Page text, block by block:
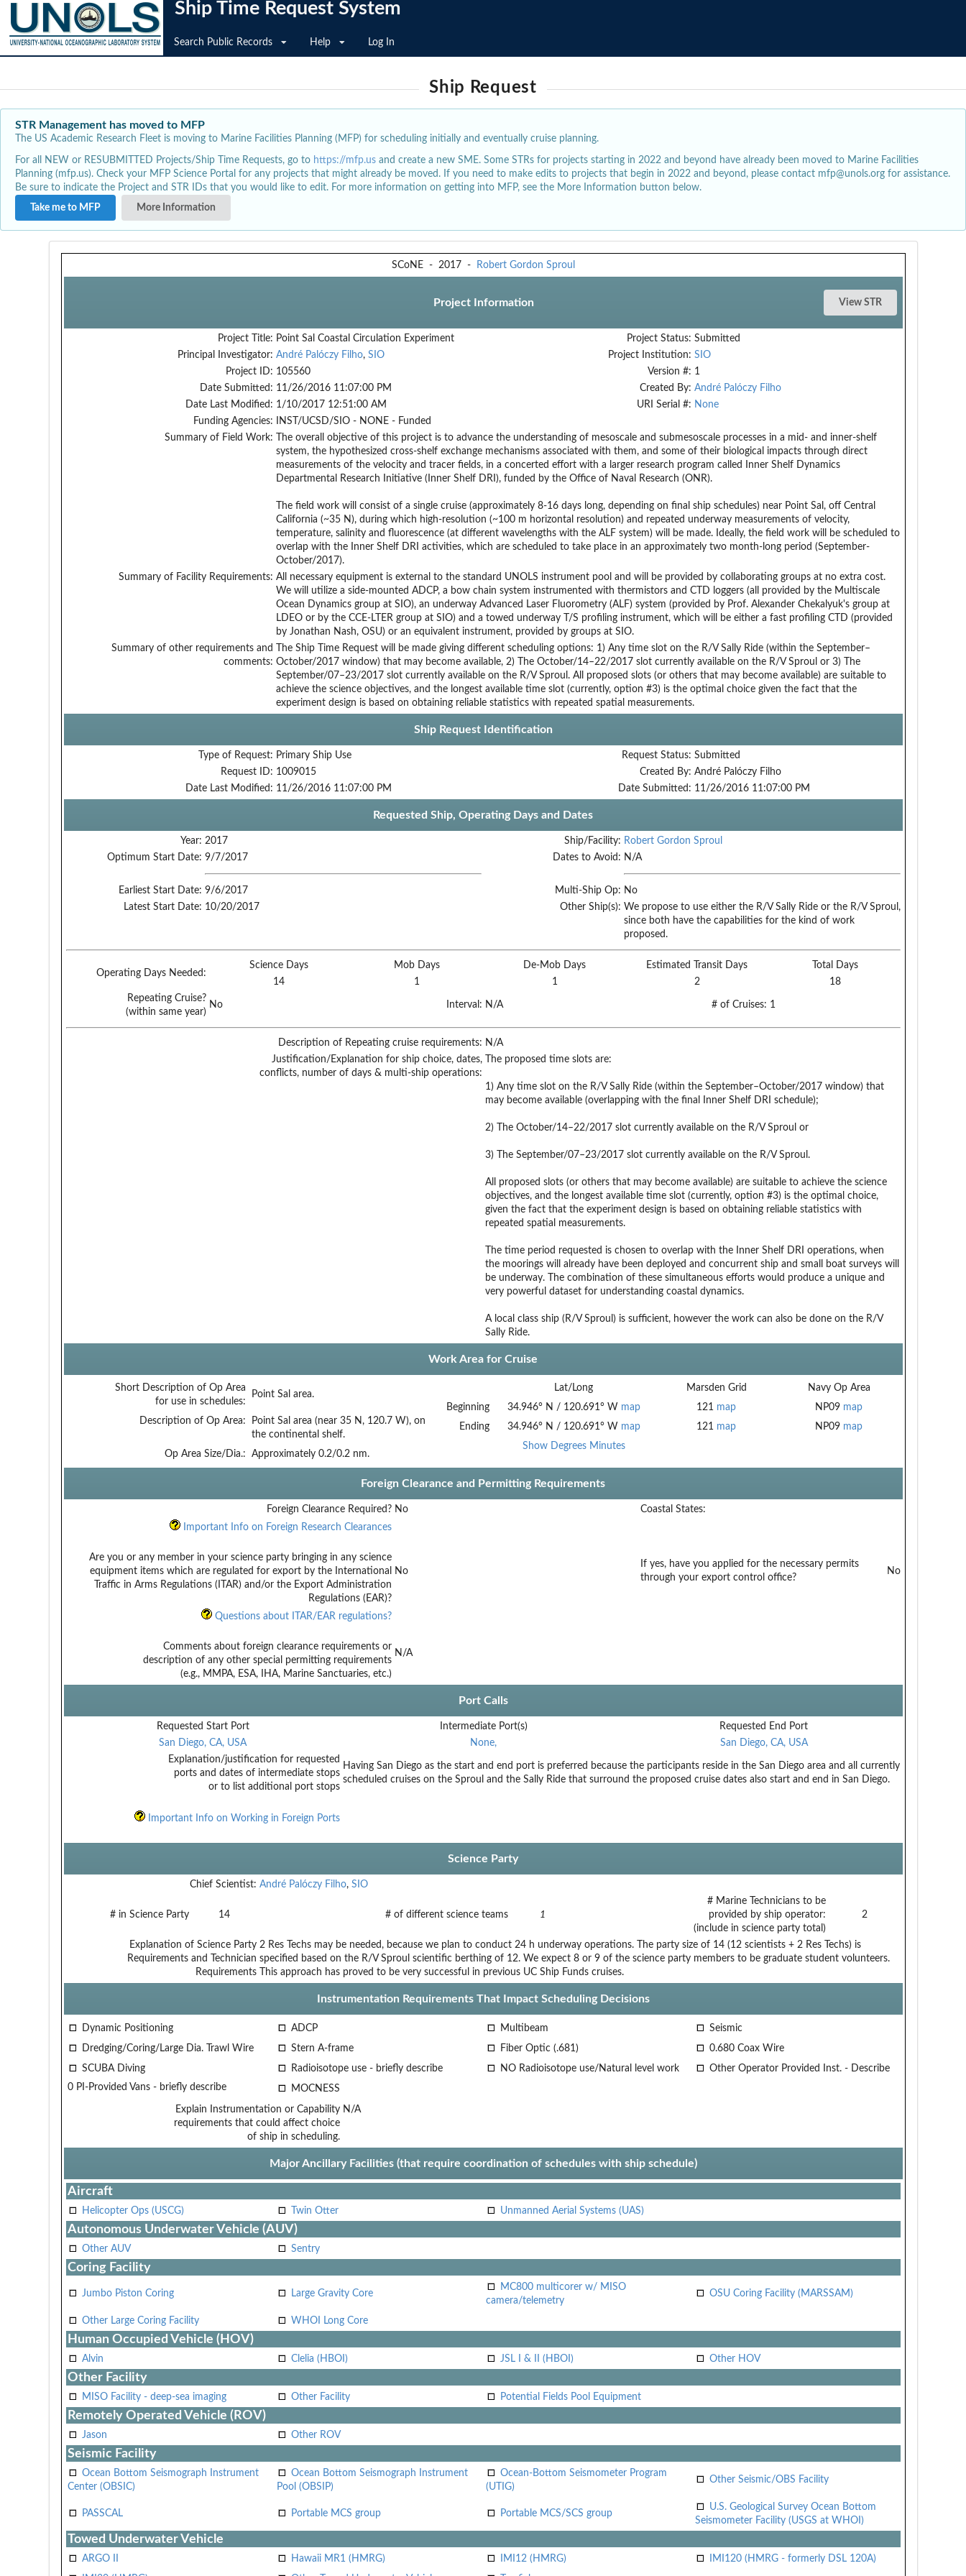
Ship Time Request System
Search Public Records Help Log In
Ship Request
STR Management has moved to MFP
The US Academic Research Fleet is moving to Marine Facilities Planning (MFP) for scheduling initially and eventually cruise planning.
For all NEW or RESUBMITTED Projects/Ship Time Requests, go to https://mfp.us and create a new SME. Some STRs for projects starting in 2022 and beyond have already been moved to Marine Facilities
Planning (mfp.us). Check your MFP Science Portal for any projects that might already be moved. If you need to make edits to projects that begin in 2022 and beyond, please contact mfp@unols.org for assistance.
Be sure to indicate the Project and STR IDs that you would like to edit. For more information on getting into MFP, see the More Information button below.
Take me to MFP
More Information
SCoNE - 2017 - Robert Gordon Sproul
Project Information
Project Title: Point Sal Coastal Circulation Experiment Project Status: Submitted
Principal Investigator: André Palóczy Filho, SIO Project Institution: SIO
Project ID: 105560 Version #: 1
Date Submitted: 11/26/2016 11:07:00 PM Created By: André Palóczy Filho
Date Last Modified: 1/10/2017 12:51:00 AM URI Serial #: None
Funding Agencies:
INST/UCSD/SIO - NONE - Funded
Summary of Field Work:
The overall objective of this project is to advance the understanding of mesoscale and submesoscale processes in a mid- and inner-shelf
system, the hypothesized cross-shelf exchange mechanisms associated with them, and some of their biological impacts through direct
measurements of the velocity and tracer fields, in a concerted effort with a larger research program called Inner Shelf Dynamics
Departmental Research Initiative (Inner Shelf DRI), funded by the Office of Naval Research (ONR).
The field work will consist of a single cruise (approximately 8-16 days long, depending on final ship schedules) near Point Sal, off Central
California (~35 N), during which high-resolution (~100 m horizontal resolution) and repeated underway measurements of velocity,
temperature, salinity and fluorescence (at different wavelengths with the ALF system) will be made. Ideally, the field work will be scheduled to
overlap with the Inner Shelf DRI activities, which are scheduled to take place in an approximately two month-long period (September-
October/2017).
Summary of Facility Requirements: All necessary equipment is external to the standard UNOLS instrument pool and will be provided by collaborating groups at no extra cost.
We will utilize a side-mounted ADCP, a bow chain system instrumented with thermistors and CTD loggers (all provided by the Multiscale
Ocean Dynamics group at SIO), an underway Advanced Laser Fluorometry (ALF) system (provided by Prof. Alexander Chekalyuk's group at
LDEO or by the CCE-LTER group at SIO) and a towed underway T/S profiling instrument, which will be either a fast profiling CTD (provided
by Jonathan Nash, OSU) or an equivalent instrument, provided by groups at SIO.
Summary of other requirements and
comments:
The Ship Time Request will be made giving different scheduling options: 1) Any time slot on the R/V Sally Ride (within the September–
October/2017 window) that may become available, 2) The October/14–22/2017 slot currently available on the R/V Sproul or 3) The
September/07–23/2017 slot currently available on the R/V Sproul. All proposed slots (or others that may become available) are suitable to
achieve the science objectives, and the longest available time slot (currently, option #3) is the optimal choice given the fact that the
experiment design is based on obtaining reliable statistics with repeated spatial measurements.
Ship Request Identification
Type of Request: Primary Ship Use Request Status: Submitted
Request ID: 1009015 Created By: André Palóczy Filho
Date Last Modified: 11/26/2016 11:07:00 PM Date Submitted: 11/26/2016 11:07:00 PM
Requested Ship, Operating Days and Dates
Year: 2017 Ship/Facility: Robert Gordon Sproul
Optimum Start Date: 9/7/2017 Dates to Avoid: N/A
Earliest Start Date: 9/6/2017 Multi-Ship Op: No
Latest Start Date: 10/20/2017 Other Ship(s): We propose to use either the R/V Sally Ride or the R/V Sproul,
since both have the capabilities for the kind of work
proposed.
Operating Days Needed:
Science Days Mob Days De-Mob Days Estimated Transit Days
Total Days
14
1 1 2
18
Repeating Cruise?
(within same year)
No Interval: N/A # of Cruises: 1
Description of Repeating cruise requirements: N/A
Justification/Explanation for ship choice, dates,
conflicts, number of days & multi-ship operations:
The proposed time slots are:
1) Any time slot on the R/V Sally Ride (within the September–October/2017 window) that
may become available (overlapping with the final Inner Shelf DRI schedule);
2) The October/14–22/2017 slot currently available on the R/V Sproul or
3) The September/07–23/2017 slot currently available on the R/V Sproul.
All proposed slots (or others that may become available) are suitable to achieve the science
objectives, and the longest available time slot (currently, option #3) is the optimal choice,
given the fact that the experiment design is based on obtaining reliable statistics with
repeated spatial measurements.
The time period requested is chosen to overlap with the Inner Shelf DRI operations, when
the moorings will already have been deployed and concurrent ship and small boat surveys will
be underway. The combination of these simultaneous efforts would produce a unique and
very powerful dataset for understanding coastal dynamics.
A local class ship (R/V Sproul) is sufficient, however the work can also be done on the R/V
Sally Ride.
Work Area for Cruise
Short Description of Op Area
for use in schedules:
Point Sal area.
Description of Op Area:
Point Sal area (near 35 N, 120.7 W), on
the continental shelf.
Op Area Size/Dia.:
Approximately 0.2/0.2 nm.
Lat/Long Marsden Grid
Navy Op Area
Beginning
34.946° N / 120.691 ° W map 121 map NP09 map
Ending
34.946° N / 120.691 ° W map 121 map NP09 map
Show Degrees Minutes
Foreign Clearance and Permitting Requirements
Foreign Clearance Required? No
Coastal States:
Important Info on Foreign Research Clearances
Are you or any member in your science party bringing in any science
equipment items which are regulated for export by the International
Traffic in Arms Regulations (ITAR) and/or the Export Administration
Regulations (EAR)?
No
If yes, have you applied for the necessary permits
through your export control office?
No
Questions about ITAR/EAR regulations?
Comments about foreign clearance requirements or
description of any other special permitting requirements
(e.g., MMPA, ESA, IHA, Marine Sanctuaries, etc.)
N/A
Port Calls
Requested Start Port Intermediate Port(s)
Requested End Port
San Diego, CA, USA
None,
San Diego, CA, USA
Explanation/justification for requested
ports and dates of intermediate stops
or to list additional port stops
Having San Diego as the start and end port is preferred because the participants reside in the San Diego area and all currently
scheduled cruises on the Sproul and the Sally Ride that surround the proposed cruise dates also start and end in San Diego.
Important Info on Working in Foreign Ports
Science Party
Chief Scientist: André Palóczy Filho, SIO
# in Science Party 14 # of different science teams 1
# Marine Technicians to be
provided by ship operator:
(include in science party total)
2
Explanation of Science Party
Requirements and Technician
Requirements
2 Res Techs may be needed, because we plan to conduct 24 h underway operations. The party size of 14 (12 scientists + 2 Res Techs) is
specified based on the R/V Sproul scientific berthing of 12. We expect 8 or 9 of the science party members to be graduate student volunteers.
This approach has proved to be very successful in previous UC Ship Funds cruises.
Instrumentation Requirements That Impact Scheduling Decisions
Dynamic Positioning ADCP Multibeam
Seismic
Dredging/Coring/Large Dia. Trawl Wire
Stern A-frame Fiber Optic (.681)
0.680 Coax Wire
SCUBA Diving
Radioisotope use - briefly describe NO Radioisotope use/Natural level work
Other Operator Provided Inst. - Describe
0 PI-Provided Vans - briefly describe
MOCNESS
Explain Instrumentation or Capability
requirements that could affect choice
of ship in scheduling.
N/A
Major Ancillary Facilities (that require coordination of schedules with ship schedule)
Aircraft
Helicopter Ops (USCG) Twin Otter Unmanned Aerial Systems (UAS)
Autonomous Underwater Vehicle (AUV)
Other AUV Sentry
Coring Facility
Jumbo Piston Coring Large Gravity Core
MC800 multicorer w/ MISO
camera/telemetry
OSU Coring Facility (MARSSAM)
Other Large Coring Facility WHOI Long Core
Human Occupied Vehicle (HOV)
Alvin Clelia (HBOI) JSL I & II (HBOI) Other HOV
Other Facility
MISO Facility - deep-sea imaging Other Facility Potential Fields Pool Equipment
Remotely Operated Vehicle (ROV)
Jason Other ROV
Seismic Facility
Ocean Bottom Seismograph Instrument
Center (OBSIC)
Ocean Bottom Seismograph Instrument
Pool (OBSIP)
Ocean-Bottom Seismometer Program
(UTIG)
Other Seismic/OBS Facility
PASSCAL Portable MCS group Portable MCS/SCS group
U.S. Geological Survey Ocean Bottom
Seismometer Facility (USGS at WHOI)
Towed Underwater Vehicle
ARGO II Hawaii MR1 (HMRG) IMI12 (HMRG)
IMI120 (HMRG - formerly DSL 120A)